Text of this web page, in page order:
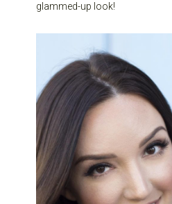
glammed-up look!